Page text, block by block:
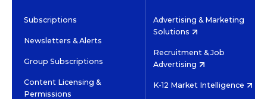
Subscriptions
Newsletters & Alerts
Group Subscriptions
Content Licensing &
Permissions
Advertising & Marketing
Solutions
Recruitment & Job
Advertising
K-12 Market Intelligence